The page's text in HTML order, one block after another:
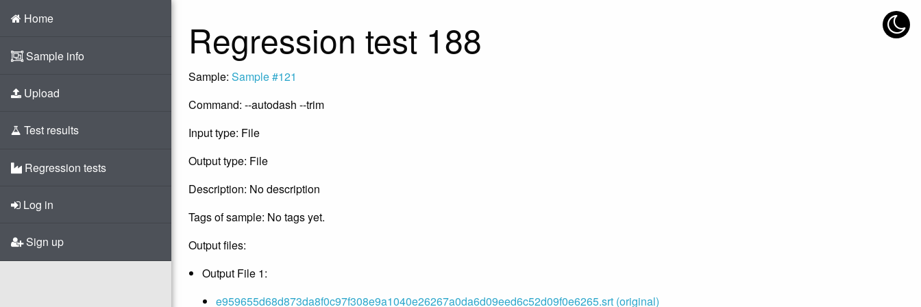
Home
Sample info
Upload
Test results
Regression tests
Log in
Sign up
Regression test 188
Sample: Sample #121
Command: --autodash --trim
Input type: File
Output type: File
Description: No description
Tags of sample: No tags yet.
Output files:
Output File 1:
e959655d68d873da8f0c97f308e9a1040e26267a0da6d09eed6c52d09f0e6265.srt (original)